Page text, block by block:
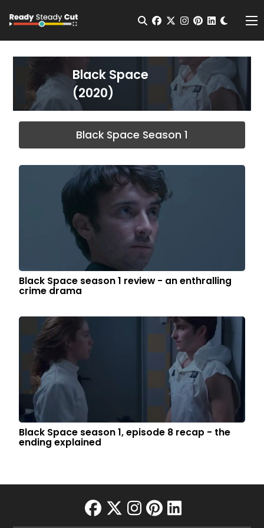
Open Search
facebook
twitterinstagram
pinterest
Black Space
(2020)
Black Space Season 1
Black Space season 1 review - an enthralling
crime drama
Black Space season 1, episode 8 recap - the
ending explained